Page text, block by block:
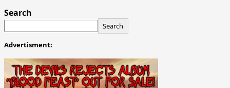
Search
Search
Advertisment: